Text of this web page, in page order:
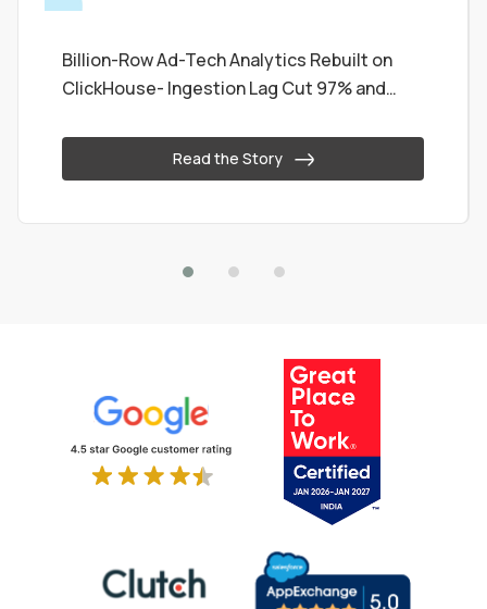
Billion-Row Ad-Tech Analytics Rebuilt on
ClickHouse- Ingestion Lag Cut 97% and
Read the Story